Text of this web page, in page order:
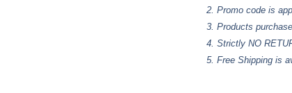
2. Promo code is
3. Products
4. Strictly NO
5. Free Shipping is